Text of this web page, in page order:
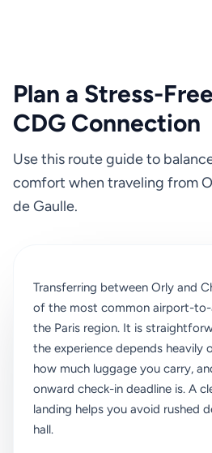
Plan a Stress-
CDG Connection
Use this route guide to
comfort when traveling from
de Gaulle.
Transferring between Orly and
of the most common airport-
the Paris region. It is
the experience depends heavily
how much luggage you carry,
onward check-in deadline is. A
landing helps you avoid rushed
hall.